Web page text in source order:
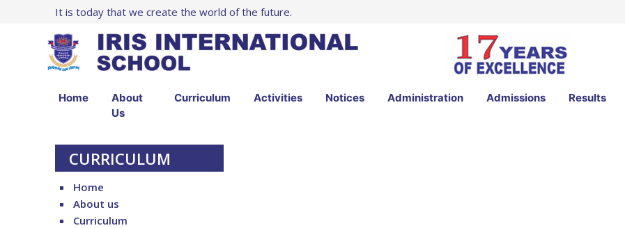
It is today that we create the world of the future.
Home
About
Us
Curriculum Activities Notices Administration Admissions Results
CURRICULUM
Home
About us
Curriculum